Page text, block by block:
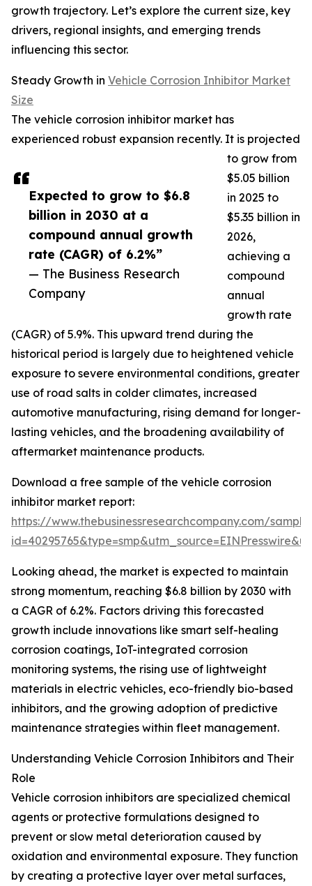
Expected to grow to $6.8
billion in 2030 at a
compound annual growth
rate (CAGR) of 6.2%”
— The Business Research
Company
growth trajectory. Let’s explore the current size, key
drivers, regional insights, and emerging trends
influencing this sector.
Steady Growth in Vehicle Corrosion Inhibitor Market
Size
The vehicle corrosion inhibitor market has
experienced robust expansion recently. It is projected
to grow from
$5.05 billion
in 2025 to
$5.35 billion in
2026,
achieving a
compound
annual
growth rate
(CAGR) of 5.9%. This upward trend during the
historical period is largely due to heightened vehicle
exposure to severe environmental conditions, greater
use of road salts in colder climates, increased
automotive manufacturing, rising demand for longer-
lasting vehicles, and the broadening availability of
aftermarket maintenance products.
Download a free sample of the vehicle corrosion
inhibitor market report:
https://www.thebusinessresearchcompany.com/
Looking ahead, the market is expected to maintain
strong momentum, reaching $6.8 billion by 2030 with
a CAGR of 6.2%. Factors driving this forecasted
growth include innovations like smart self-healing
corrosion coatings, IoT-integrated corrosion
monitoring systems, the rising use of lightweight
materials in electric vehicles, eco-friendly bio-based
inhibitors, and the growing adoption of predictive
maintenance strategies within fleet management.
Understanding Vehicle Corrosion Inhibitors and Their
Role
Vehicle corrosion inhibitors are specialized chemical
agents or protective formulations designed to
prevent or slow metal deterioration caused by
oxidation and environmental exposure. They function
by creating a protective layer over metal surfaces,